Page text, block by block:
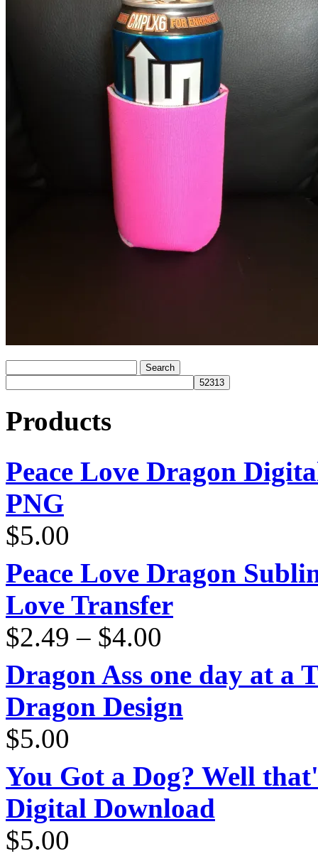
Products
Peace Love Dragon
PNG
$5.00
Peace Love Dragon
Love Transfer
$2.49 – $4.00
$4.00
Dragon Ass one day at a
Dragon Design
$5.00
You Got a Dog? Well
Digital Download
$5.00